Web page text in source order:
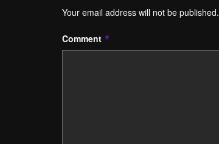
Your email address will not be published.
Comment *